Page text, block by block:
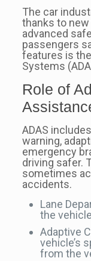
The car
thanks to new
advanced
passengers
features is
Systems
Role of
ADAS
warning,
emergency
driving safer.
sometimes
accidents.
Lane
the
Adaptive
vehicle’s
from the